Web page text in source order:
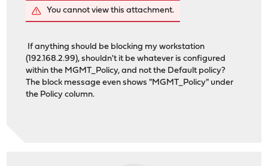
You cannot view this attachment.
If anything should be blocking my workstation
(192.168.2.99), shouldn't it be whatever is configured
within the MGMT_Policy, and not the Default policy?
The block message even shows "MGMT_Policy" under
the Policy column.